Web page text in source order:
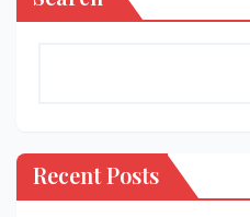
Recent Posts